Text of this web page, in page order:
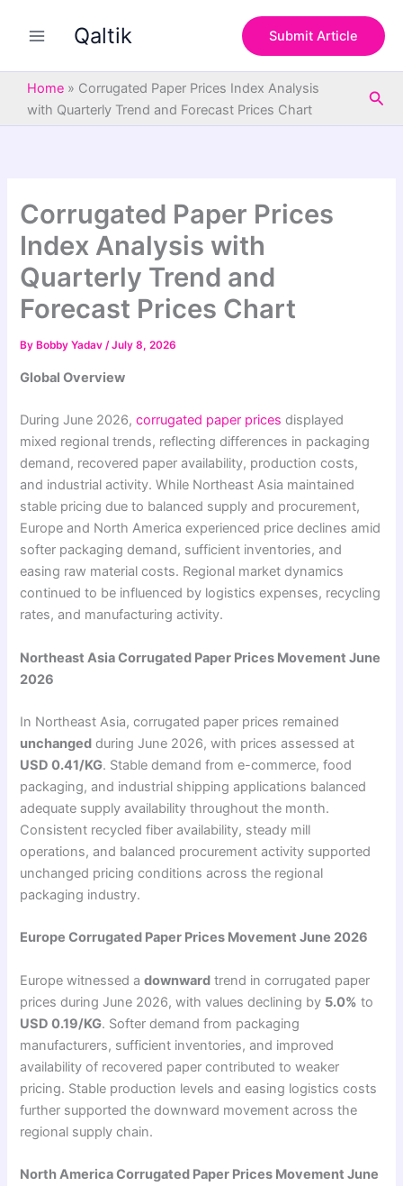
Qaltik Submit Article
Home » Corrugated Paper Prices Index Analysis
with Quarterly Trend and Forecast Prices Chart
Corrugated Paper Prices
Index Analysis with
Quarterly Trend and
Forecast Prices Chart
By Bobby Yadav/July 8, 2026
Global Overview
During June 2026,corrugated paper prices displayed
mixed regional trends, reflecting differences in packaging
demand, recovered paper availability, production costs,
and industrial activity. While Northeast Asia maintained
stable pricing due to balanced supply and procurement,
Europe and North America experienced price declines amid
softer packaging demand, sufficient inventories, and
easing raw material costs. Regional market dynamics
continued to be influenced by logistics expenses, recycling
rates, and manufacturing activity.
Northeast Asia Corrugated Paper Prices Movement June
2026
In Northeast Asia, corrugated paper prices remained
unchanged during June 2026, with prices assessed at
USD 0.41/KG. Stable demand from e-commerce, food
packaging, and industrial shipping applications balanced
adequate supply availability throughout the month.
Consistent recycled fiber availability, steady mill
operations, and balanced procurement activity supported
unchanged pricing conditions across the regional
packaging industry.
Europe Corrugated Paper Prices Movement June 2026
Europe witnessed adownward trend in corrugated paper
prices during June 2026, with values declining by 5.0% to
USD 0.19/KG. Softer demand from packaging
manufacturers, sufficient inventories, and improved
availability of recovered paper contributed to weaker
pricing. Stable production levels and easing logistics costs
further supported the downward movement across the
regional supply chain.
North America Corrugated Paper Prices Movement June